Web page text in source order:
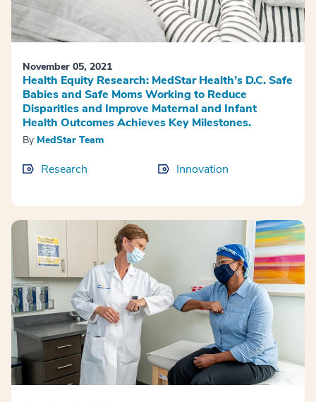
November 05, 2021
Health Equity Research: MedStar Health’s D.C. Safe
Babies and Safe Moms Working to Reduce
Disparities and Improve Maternal and Infant
Health Outcomes Achieves Key Milestones.
By MedStar Team
Research Innovation